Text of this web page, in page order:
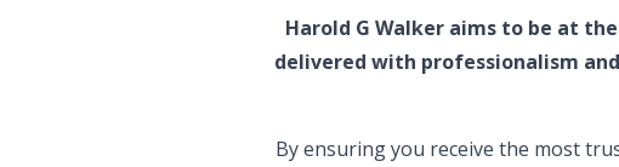
Harold G Walker aims to be at
delivered with professionalism
By ensuring you receive the most